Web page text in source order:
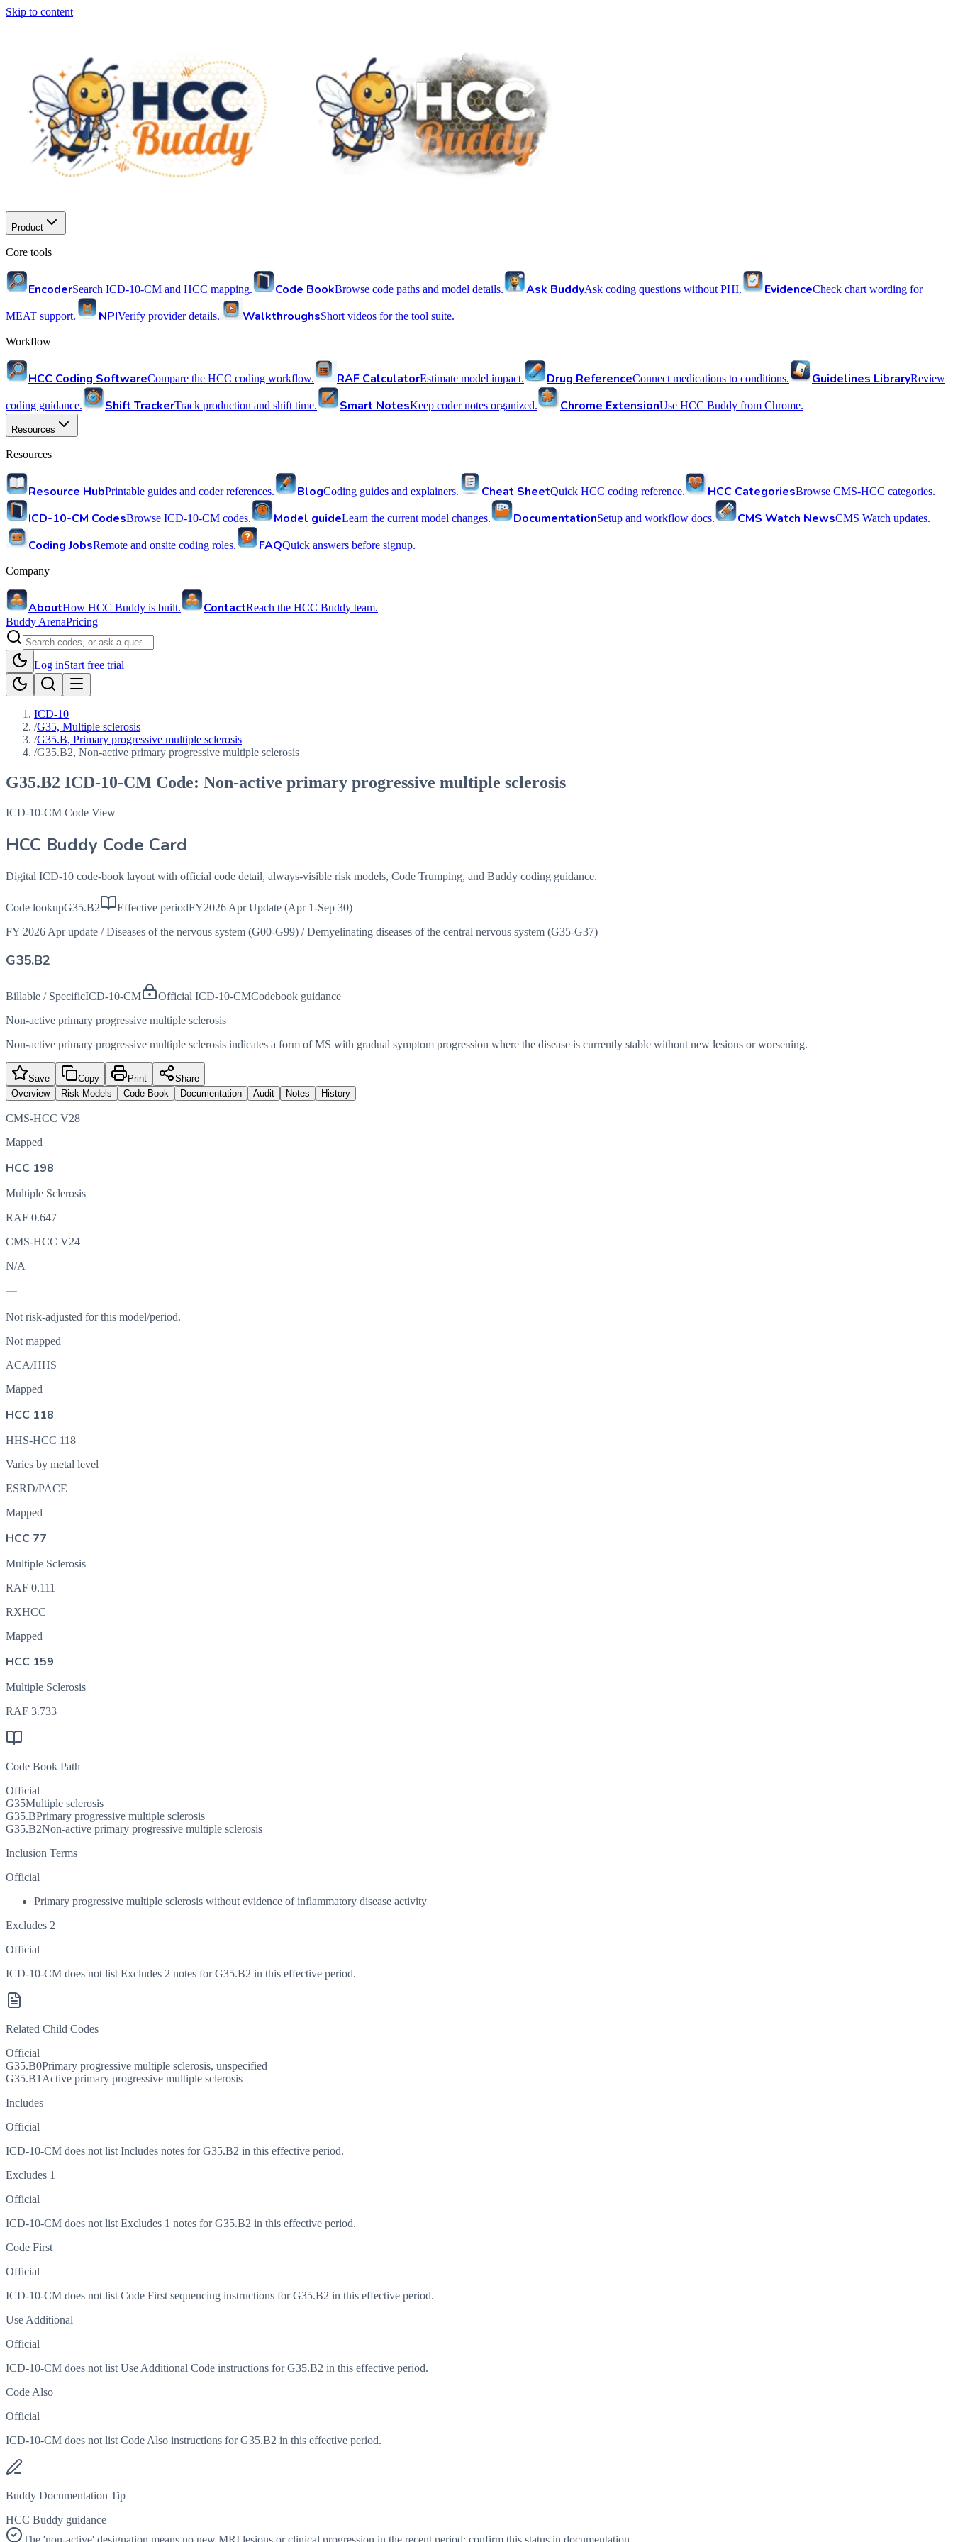
Skip to content
Product
Core tools
EncoderSearch ICD-10-CM and HCC mapping. Code BookBrowse code paths and model details. Ask BuddyAsk coding questions without PHI. EvidenceCheck chart wording for
MEAT support. NPIVerify provider details. WalkthroughsShort videos for the tool suite.
Workflow
HCC Coding SoftwareCompare the HCC coding workflow. RAF CalculatorEstimate model impact. Drug ReferenceConnect medications to conditions. Guidelines LibraryReview
coding guidance. Shift TrackerTrack production and shift time. Smart NotesKeep coder notes organized. Chrome ExtensionUse HCC Buddy from Chrome.
Resources
Resources
Resource HubPrintable guides and coder references. BlogCoding guides and explainers. Cheat SheetQuick HCC coding reference. HCC CategoriesBrowse CMS-HCC categories.
ICD-10-CM CodesBrowse ICD-10-CM codes. Model guideLearn the current model changes. DocumentationSetup and workflow docs. CMS Watch NewsCMS Watch updates.
Coding JobsRemote and onsite coding roles. FAQQuick answers before signup.
Company
AboutHow HCC Buddy is built. ContactReach the HCC Buddy team.
Buddy ArenaPricing
Log inStart free trial
ICD-10
/G35, Multiple sclerosis
/G35.B, Primary progressive multiple sclerosis
/G35.B2, Non-active primary progressive multiple sclerosis
G35.B2 ICD-10-CM Code: Non-active primary progressive multiple sclerosis
ICD-10-CM Code View
HCC Buddy Code Card
Digital ICD-10 code-book layout with official code detail, always-visible risk models, Code Trumping, and Buddy coding guidance.
Code lookupG35.B2 Effective periodFY2026 Apr Update (Apr 1-Sep 30)
FY 2026 Apr update / Diseases of the nervous system (G00-G99) / Demyelinating diseases of the central nervous system (G35-G37)
G35.B2
Billable / SpecificICD-10-CM Official ICD-10-CMCodebook guidance
Non-active primary progressive multiple sclerosis
Non-active primary progressive multiple sclerosis indicates a form of MS with gradual symptom progression where the disease is currently stable without new lesions or worsening.
Save Copy Print
Share
Overview
Risk Models Code Book Documentation Audit Notes History
CMS-HCC V28
Mapped
HCC 198
Multiple Sclerosis
RAF 0.647
CMS-HCC V24
N/A
—
Not risk-adjusted for this model/period.
Not mapped
ACA/HHS
Mapped
HCC 118
HHS-HCC 118
Varies by metal level
ESRD/PACE
Mapped
HCC 77
Multiple Sclerosis
RAF 0.111
RXHCC
Mapped
HCC 159
Multiple Sclerosis
RAF 3.733
Code Book Path
Official
G35Multiple sclerosis
G35.BPrimary progressive multiple sclerosis
G35.B2Non-active primary progressive multiple sclerosis
Inclusion Terms
Official
Primary progressive multiple sclerosis without evidence of inflammatory disease activity
Excludes 2
Official
ICD-10-CM does not list Excludes 2 notes for G35.B2 in this effective period.
Related Child Codes
Official
G35.B0Primary progressive multiple sclerosis, unspecified
G35.B1 Active primary progressive multiple sclerosis
Includes
Official
ICD-10-CM does not list Includes notes for G35.B2 in this effective period.
Excludes 1
Official
ICD-10-CM does not list Excludes 1 notes for G35.B2 in this effective period.
Code First
Official
ICD-10-CM does not list Code First sequencing instructions for G35.B2 in this effective period.
Use Additional
Official
ICD-10-CM does not list Use Additional Code instructions for G35.B2 in this effective period.
Code Also
Official
ICD-10-CM does not list Code Also instructions for G35.B2 in this effective period.
Buddy Documentation Tip
HCC Buddy guidance
The 'non-active' designation means no new MRI lesions or clinical progression in the recent period; confirm this status in documentation